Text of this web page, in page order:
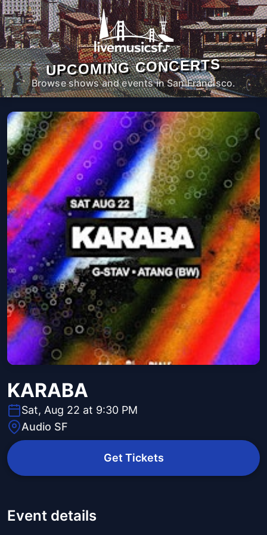
UPCOMING CONCERTS
Browse shows and events in San Francisco.
KARABA
Sat, Aug 22 at 9:30 PM
Audio SF
Get Tickets
Event details